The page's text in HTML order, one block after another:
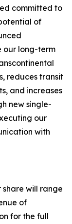
committed to
of
our long-term
reduces transit
and increases
new single-
our
with
will range
of
for the full